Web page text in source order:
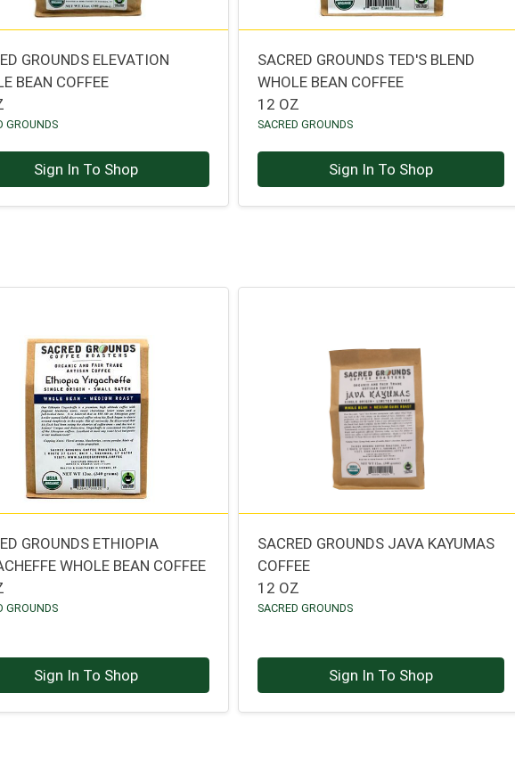
GROUNDS ELEVATION
BEAN COFFEE
GROUNDS
Sign In To Shop
SACRED GROUNDS TED'S BLEND
WHOLE BEAN COFFEE
12 OZ
SACRED GROUNDS
Sign In To Shop
GROUNDS ETHIOPIA
WHOLE BEAN COFFEE
GROUNDS
Sign In To Shop
SACRED GROUNDS JAVA KAYUMAS
COFFEE
12 OZ
SACRED GROUNDS
Sign In To Shop